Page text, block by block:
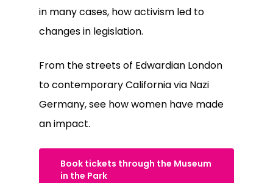
in many cases, how activism led to
changes in legislation.
From the streets of Edwardian London
to contemporary California via Nazi
Germany, see how women have made
an impact.
Book tickets through the Museum
in the Park